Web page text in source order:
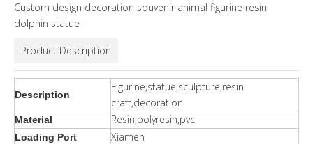
Custom design decoration souvenir animal figurine resin
dolphin statue
Product Description
Description
Figurine,statue,sculpture,resin
craft,decoration
Material Resin,polyresin,pvc
Loading Port Xiamen